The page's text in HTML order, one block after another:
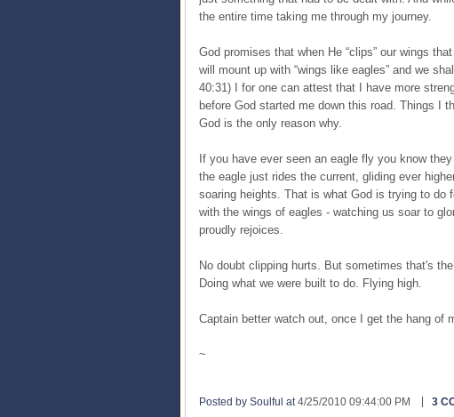
the entire time taking me through my journey.
God promises that when He “clips” our wings
will mount up with “wings like eagles” and we
40:31) I for one can attest that I have more
before God started me down this road. Things I
God is the only reason why.
If you have ever seen an eagle fly you know
the eagle just rides the current, gliding ever
soaring heights. That is what God is trying to do
with the wings of eagles - watching us soar to
proudly rejoices.
No doubt clipping hurts. But sometimes that's
Doing what we were built to do. Flying high.
Captain better watch out, once I get the hang of
~
Posted by Soulful at 4/25/2010 09:44:00 PM 3